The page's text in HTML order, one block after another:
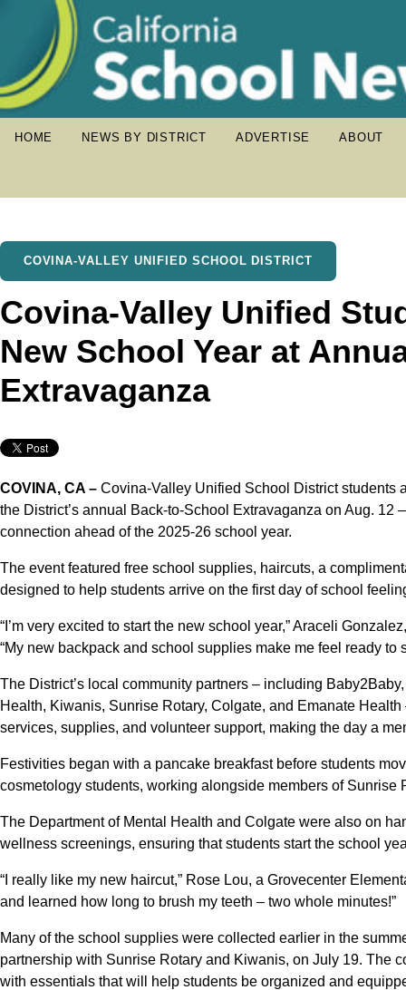
HOME NEWS BY DISTRICT ADVERTISE ABOUT
COVINA-VALLEY UNIFIED SCHOOL DISTRICT
Covina-Valley Unified
New School Year at
Extravaganza
COVINA, CA – Covina-Valley Unified School District students
the District’s annual Back-to-School Extravaganza on Aug. 12
connection ahead of the 2025-26 school year.
The event featured free school supplies, haircuts, a
designed to help students arrive on the first day of school
“I’m very excited to start the new school year,” Araceli
“My new backpack and school supplies make me feel ready to
The District’s local community partners – including
Health, Kiwanis, Sunrise Rotary, Colgate, and Emanate
services, supplies, and volunteer support, making the day a
Festivities began with a pancake breakfast before students
cosmetology students, working alongside members of Sunrise
The Department of Mental Health and Colgate were also on
wellness screenings, ensuring that students start the school
“I really like my new haircut,” Rose Lou, a Grovecenter
and learned how long to brush my teeth – two whole minutes!”
Many of the school supplies were collected earlier in the
partnership with Sunrise Rotary and Kiwanis, on July 19. The
with essentials that will help students be organized and